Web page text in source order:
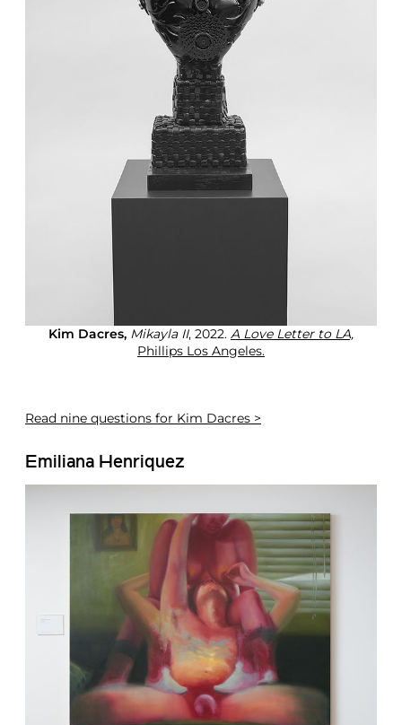
Kim Dacres, Mikayla II, 2022. A Love Letter to LA,
Phillips Los Angeles.
Read nine questions for Kim Dacres >
Emiliana Henriquez